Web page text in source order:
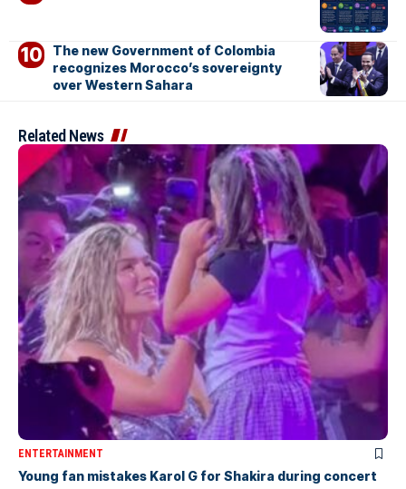
The new Government of Colombia
recognizes Morocco’s sovereignty
over Western Sahara
Related News
ENTERTAINMENT
Young fan mistakes Karol G for Shakira during concert